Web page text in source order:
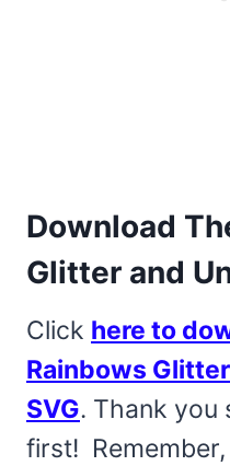
Download
Glitter and
Click here to
Rainbows
SVG. Thank you
first!